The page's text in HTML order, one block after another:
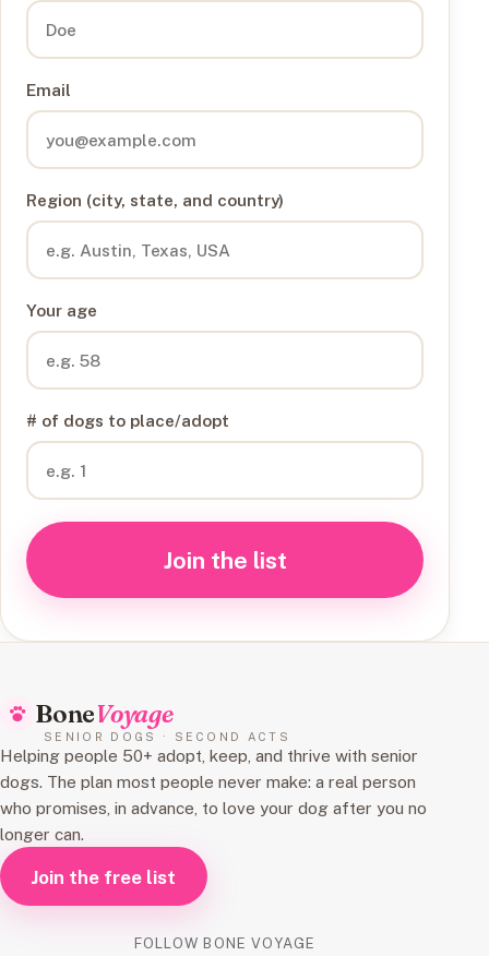
Email
Region (city, state, and country)
Your age
# of dogs to place/adopt
Join the list
BoneVoyage
SENIOR DOGS · SECOND ACTS
Helping people 50+ adopt, keep, and thrive with senior
dogs. The plan most people never make: a real person
who promises, in advance, to love your dog after you no
longer can.
Join the free list
FOLLOW BONE VOYAGE